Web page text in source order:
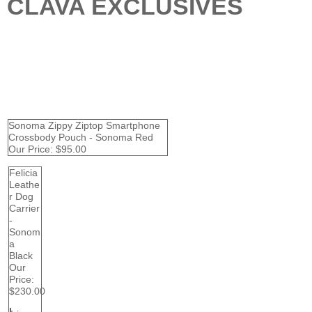
CLAVA EXCLUSIVES
Sonoma Zippy Ziptop Smartphone
Crossbody Pouch - Sonoma Red
Our Price: $95.00
Felicia
Leathe
r Dog
Carrier
-
Sonom
a
Black
Our
Price:
$230.00